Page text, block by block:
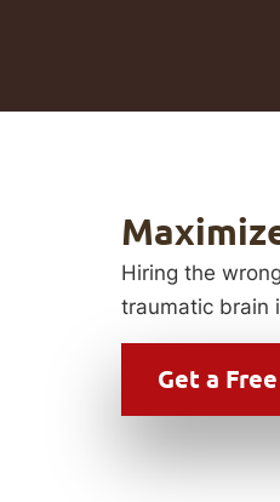
Hiring the
traumatic brain
Get a